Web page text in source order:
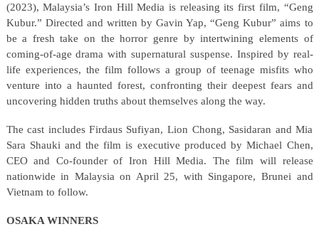
(2023), Malaysia’s Iron Hill Media is releasing its first film, “Geng
Kubur.” Directed and written by Gavin Yap, “Geng Kubur” aims to
be a fresh take on the horror genre by intertwining elements of
coming-of-age drama with supernatural suspense. Inspired by real-
life experiences, the film follows a group of teenage misfits who
venture into a haunted forest, confronting their deepest fears and
uncovering hidden truths about themselves along the way.
The cast includes Firdaus Sufiyan, Lion Chong, Sasidaran and Mia
Sara Shauki and the film is executive produced by Michael Chen,
CEO and Co-founder of Iron Hill Media. The film will release
nationwide in Malaysia on April 25, with Singapore, Brunei and
Vietnam to follow.
OSAKA WINNERS